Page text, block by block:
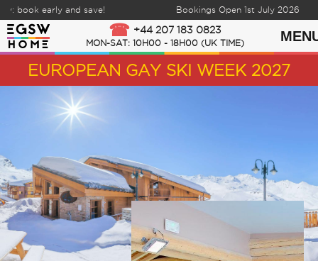
early and save! Bookings Open 1st July 2026
Skip to content +44 207 183 0823
MON-SAT: 10H00 - 18H00 (UK TIME)
EUROPEAN GAY SKI WEEK 2027